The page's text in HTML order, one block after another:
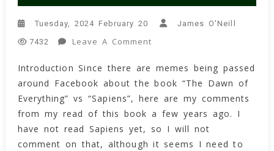
Tuesday, 2024 February 20 James O'Neill
7432 Leave A Comment
Dawn
Of
Everything
By
David
Graeber
Introduction Since there are memes being passed
around Facebook about the book “The Dawn of
Everything” vs “Sapiens”, here are my comments
from my read of this book a few years ago. I
have not read Sapiens yet, so I will not
comment on that, although it seems I need to